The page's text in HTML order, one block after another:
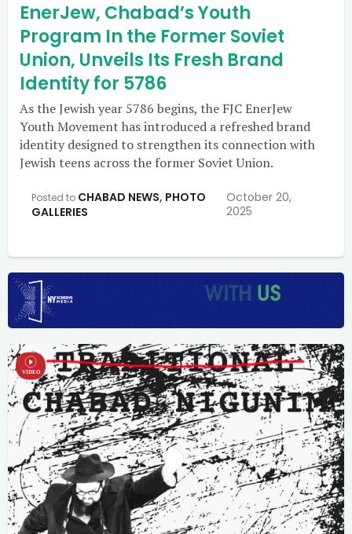
EnerJew, Chabad’s Youth
Program In the Former Soviet
Union, Unveils Its Fresh Brand
Identity for 5786
As the Jewish year 5786 begins, the FJC EnerJew
Youth Movement has introduced a refreshed brand
identity designed to strengthen its connection with
Jewish teens across the former Soviet Union.
Posted to CHABAD NEWS, PHOTO
GALLERIES
October 20,
2025